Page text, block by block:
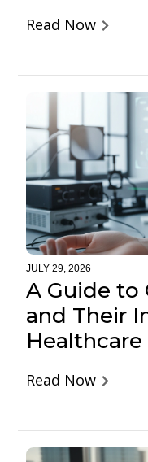
Read Now
JULY 29, 2026
A Guide to
and Their
Healthcare
Read Now